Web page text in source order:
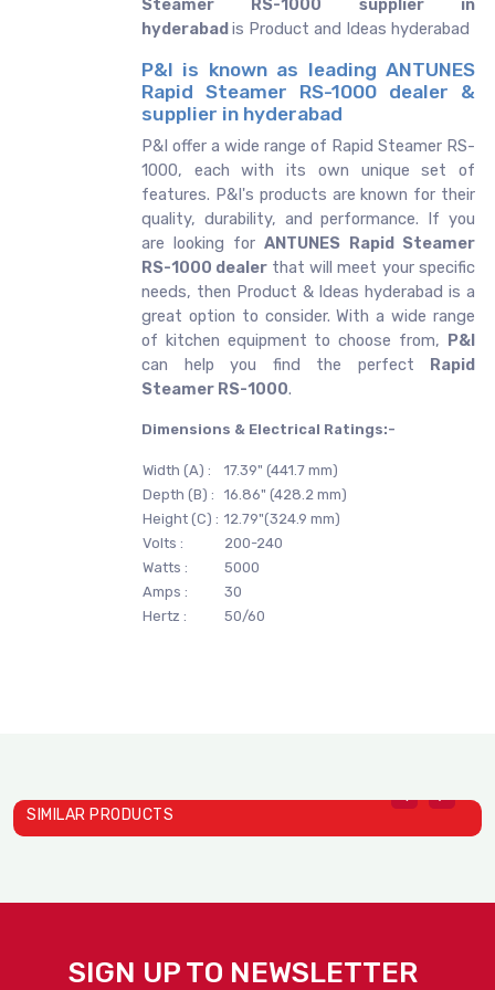
Steamer RS-1000 supplier in
hyderabadis Product and Ideas hyderabad
P&I is known as leading ANTUNES
Rapid Steamer RS-1000 dealer &
supplier in hyderabad
P&I offer a wide range of Rapid Steamer RS-
1000, each with its own unique set of
features. P&I's products are known for their
quality, durability, and performance. If you
are looking for ANTUNES Rapid Steamer
RS-1000 dealer that will meet your specific
needs, then Product & Ideas hyderabad is a
great option to consider. With a wide range
of kitchen equipment to choose from, P&I
can help you find the perfect Rapid
Steamer RS-1000.
Dimensions & Electrical Ratings:-
Width (A) :
17.39" (441.7 mm)
Depth (B) :
16.86" (428.2 mm)
Height (C) : 12.79"(324.9 mm)
Volts :
200-240
Watts :
5000
Amps :
30
Hertz :
50/60
SIMILAR PRODUCTS
SIGN UP TO NEWSLETTER